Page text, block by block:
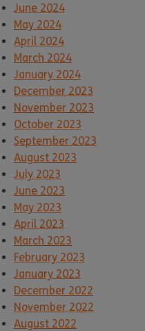
June 2024
May 2024
April 2024
March 2024
January 2024
December 2023
November 2023
October 2023
September 2023
August 2023
July 2023
June 2023
May 2023
April 2023
March 2023
February 2023
January 2023
December 2022
November 2022
August 2022